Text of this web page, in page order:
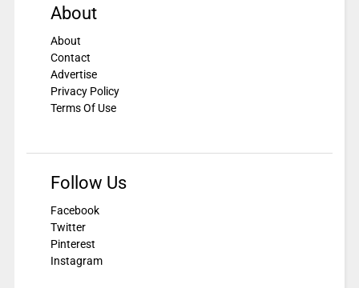
About
About
Contact
Advertise
Privacy Policy
Terms Of Use
Follow Us
Facebook
Twitter
Pinterest
Instagram